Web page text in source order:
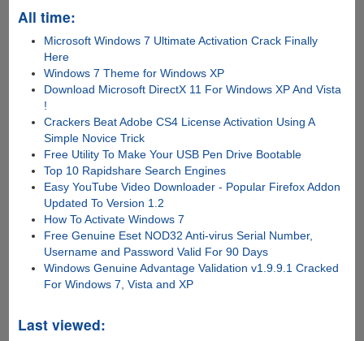
All time:
Microsoft Windows 7 Ultimate Activation Crack Finally
Here
Windows 7 Theme for Windows XP
Download Microsoft DirectX 11 For Windows XP And Vista
!
Crackers Beat Adobe CS4 License Activation Using A
Simple Novice Trick
Free Utility To Make Your USB Pen Drive Bootable
Top 10 Rapidshare Search Engines
Easy YouTube Video Downloader - Popular Firefox Addon
Updated To Version 1.2
How To Activate Windows 7
Free Genuine Eset NOD32 Anti-virus Serial Number,
Username and Password Valid For 90 Days
Windows Genuine Advantage Validation v1.9.9.1 Cracked
For Windows 7, Vista and XP
Last viewed: